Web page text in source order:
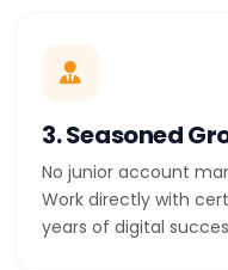
3. Seasoned
No junior account
Work directly with
years of digital